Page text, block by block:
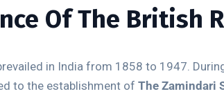
Of The British
in India from 1858 to 1947.
to the establishment of The Zamindari